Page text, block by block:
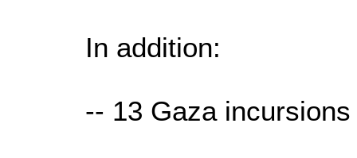
In addition:
-- 13 Gaza